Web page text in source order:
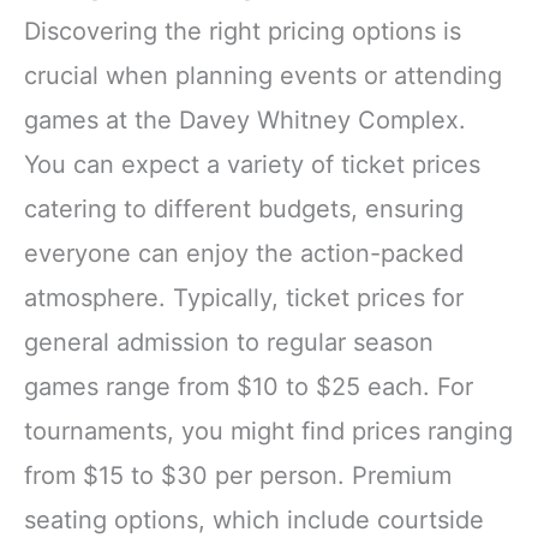
Discovering the right pricing options is
crucial when planning events or attending
games at the Davey Whitney Complex.
You can expect a variety of ticket prices
catering to different budgets, ensuring
everyone can enjoy the action-packed
atmosphere. Typically, ticket prices for
general admission to regular season
games range from $10 to $25 each. For
tournaments, you might find prices ranging
from $15 to $30 per person. Premium
seating options, which include courtside